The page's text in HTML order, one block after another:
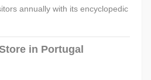
annually with its encyclopedic
in Portugal